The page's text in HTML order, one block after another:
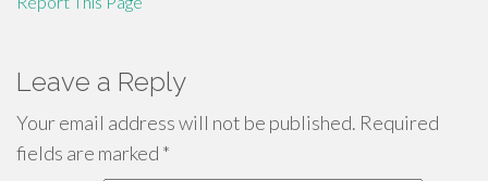
Leave a Reply
Your email address will not be published. Required
fields are marked *